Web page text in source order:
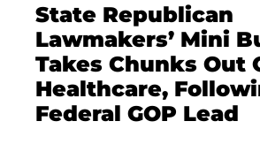
State Republican
Lawmakers’ Mini
Takes Chunks Out
Healthcare,
Federal GOP Lead